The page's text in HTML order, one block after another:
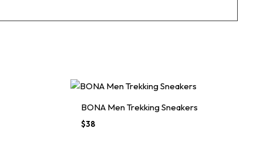
BONA Men Trekking Sneakers
$38